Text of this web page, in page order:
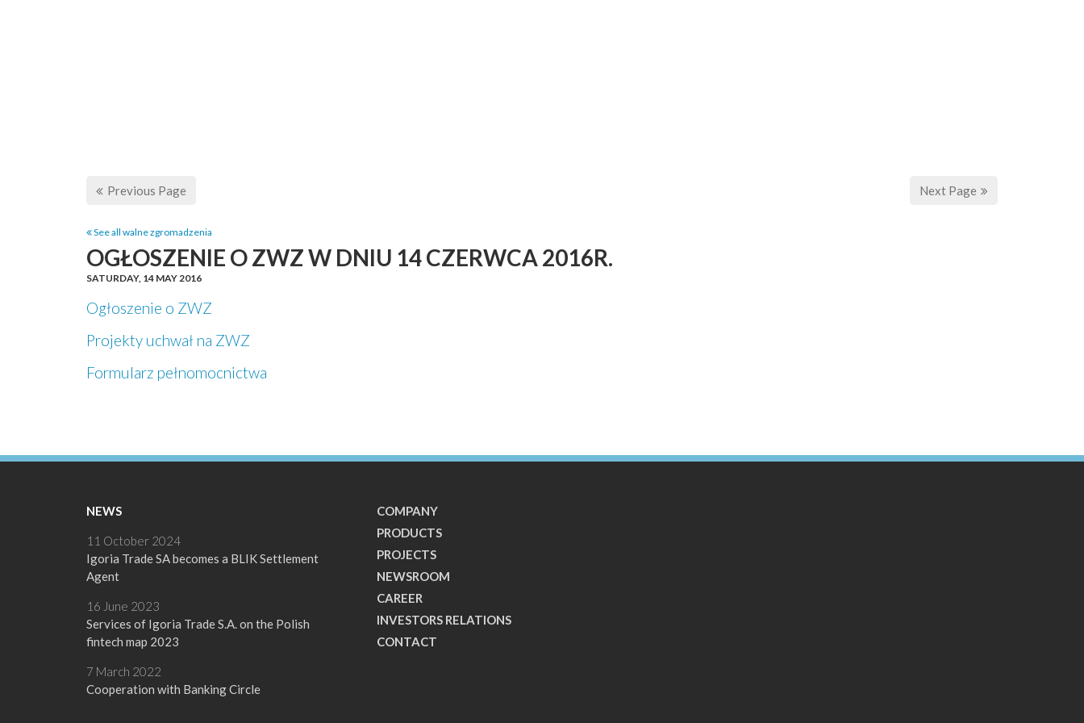
Previous Page Next Page
See all walne zgromadzenia
OGŁOSZENIE O ZWZ W DNIU 14 CZERWCA 2016R.
SATURDAY, 14 MAY 2016
Ogłoszenie o ZWZ
Projekty uchwał na ZWZ
Formularz pełnomocnictwa
NEWS
Igoria Trade SA becomes a BLIK Settlement
Agent
11 October 2024
Services of Igoria Trade S.A. on the Polish
fintech map 2023
16 June 2023
Cooperation with Banking Circle
7 March 2022
COMPANY
PRODUCTS
PROJECTS
NEWSROOM
CAREER
INVESTORS RELATIONS
CONTACT